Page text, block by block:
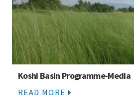
Koshi Basin Programme-Media
READ MORE